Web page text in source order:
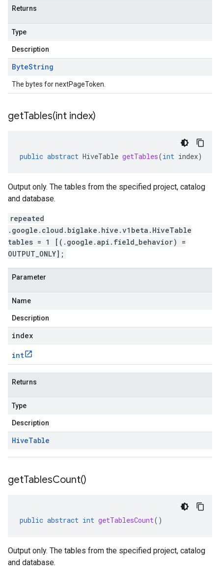
Returns
Type
Description
ByteString
The bytes for nextPageToken.
getTables(int index)
public abstract HiveTable getTables(int index)
Output only. The tables from the specified project, catalog
and database.
repeated
.google.cloud.biglake.hive.v1beta.HiveTable
tables = 1 [(.google.api.field_behavior) =
OUTPUT_ONLY];
Parameter
Name
Description
index
int
Returns
Type
Description
HiveTable
getTablesCount()
public abstract int getTablesCount()
Output only. The tables from the specified project, catalog
and database.